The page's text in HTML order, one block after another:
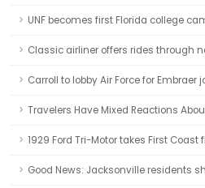
UNF becomes first Florida college
Classic airliner offers rides through
Carroll to lobby Air Force for Embraer
Travelers Have Mixed Reactions
1929 Ford Tri-Motor takes First
Good News: Jacksonville residents